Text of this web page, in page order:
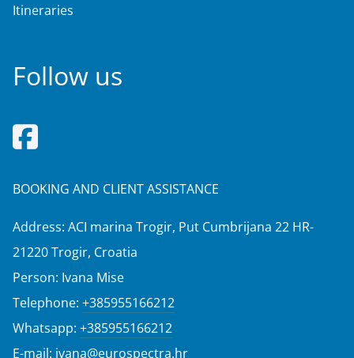
Itineraries
Follow us
BOOKING AND CLIENT ASSISTANCE
Address: ACI marina Trogir, Put Cumbrijana 22 HR-
21220 Trogir, Croatia
Person: Ivana Mise
Telephone: +385955166212
Whatsapp: +385955166212
E-mail: ivana@eurospectra.hr